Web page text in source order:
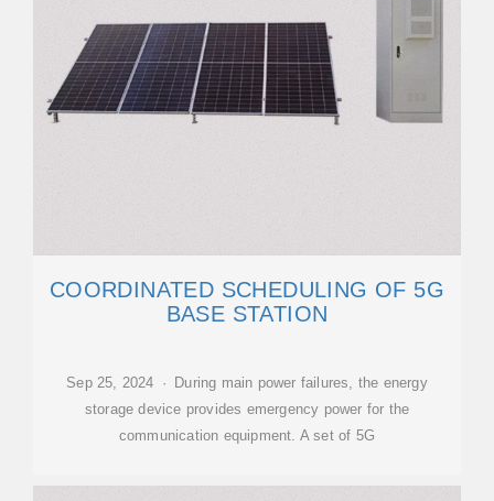
COORDINATED SCHEDULING OF 5G
BASE STATION
Sep 25, 2024 · During main power failures, the energy
storage device provides emergency power for the
communication equipment. A set of 5G